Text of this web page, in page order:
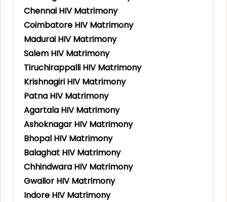
Chennai HIV Matrimony
Coimbatore HIV Matrimony
Madurai HIV Matrimony
Salem HIV Matrimony
Tiruchirappalli HIV Matrimony
Krishnagiri HIV Matrimony
Patna HIV Matrimony
Agartala HIV Matrimony
Ashoknagar HIV Matrimony
Bhopal HIV Matrimony
Balaghat HIV Matrimony
Chhindwara HIV Matrimony
Gwalior HIV Matrimony
Indore HIV Matrimony